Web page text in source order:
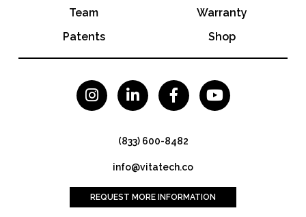
Team
Warranty
Patents
Shop
   
(833) 600-8482
info@vitatech.co
REQUEST MORE INFORMATION